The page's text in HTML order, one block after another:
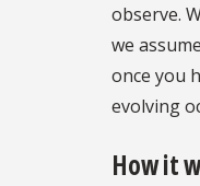
observe.
we
once you
evolving
How it